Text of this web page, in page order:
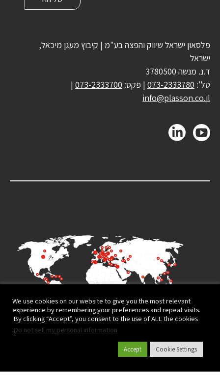
פלסאון ישראל שיווק והפצה בע"מ | קיבוץ מעגן מיכאל,
ישראל
ד.נ. מנשה 3780500
טל': 073-2333780 | פקס: 073-2333700
|
info@plasson.co.il
We use cookies on our website to give you the most relevant
experience by remembering your preferences and repeat visits.
By clicking “Accept”, you consent to the use of ALL the cookies.
Do not sell my personal information
.
Cookie Settings
Accept